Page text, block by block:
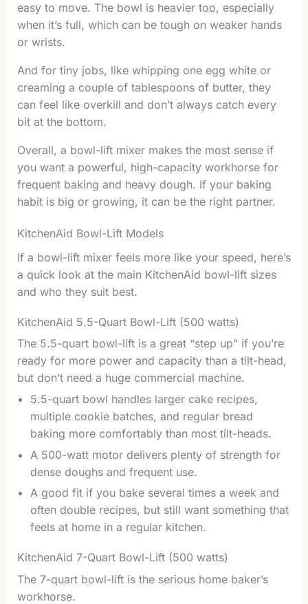
easy to move. The bowl is heavier too, especially
when it’s full, which can be tough on weaker hands
or wrists.
And for tiny jobs, like whipping one egg white or
creaming a couple of tablespoons of butter, they
can feel like overkill and don’t always catch every
bit at the bottom.
Overall, a bowl-lift mixer makes the most sense if
you want a powerful, high-capacity workhorse for
frequent baking and heavy dough. If your baking
habit is big or growing, it can be the right partner.
KitchenAid Bowl-Lift Models
If a bowl-lift mixer feels more like your speed, here’s
a quick look at the main KitchenAid bowl-lift sizes
and who they suit best.
KitchenAid 5.5-Quart Bowl-Lift (500 watts)
The 5.5-quart bowl-lift is a great “step up” if you’re
ready for more power and capacity than a tilt-head,
but don’t need a huge commercial machine.
5.5-quart bowl handles larger cake recipes,
multiple cookie batches, and regular bread
baking more comfortably than most tilt-heads.
A 500-watt motor delivers plenty of strength for
dense doughs and frequent use.
A good fit if you bake several times a week and
often double recipes, but still want something that
feels at home in a regular kitchen.
KitchenAid 7-Quart Bowl-Lift (500 watts)
The 7-quart bowl-lift is the serious home baker’s
workhorse.